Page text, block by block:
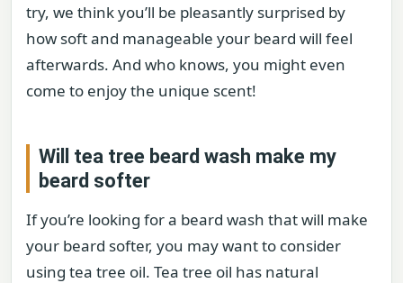
try, we think you’ll be pleasantly surprised by
how soft and manageable your beard will feel
afterwards. And who knows, you might even
come to enjoy the unique scent!
Will tea tree beard wash make my
beard softer
If you’re looking for a beard wash that will make
your beard softer, you may want to consider
using tea tree oil. Tea tree oil has natural